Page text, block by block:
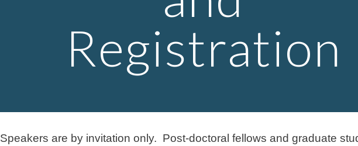
Registration
Speakers are by invitation only. Post-doctoral fellows and graduate